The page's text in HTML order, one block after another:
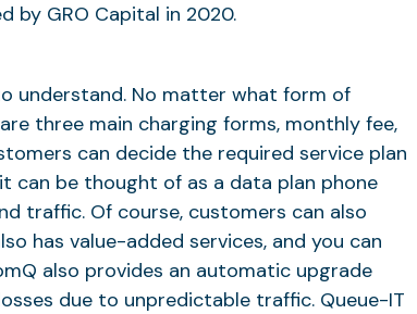
by GRO Capital in 2020.
understand. No matter what form of
three main charging forms, monthly fee,
can decide the required service plan
can be thought of as a data plan phone
traffic. Of course, customers can also
has value-added services, and you can
also provides an automatic upgrade
due to unpredictable traffic. Queue-IT